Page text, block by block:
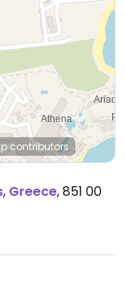
contributors
, Greece,851 00